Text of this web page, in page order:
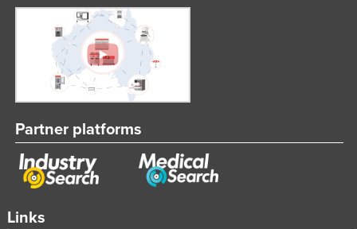
Links
Partner platforms